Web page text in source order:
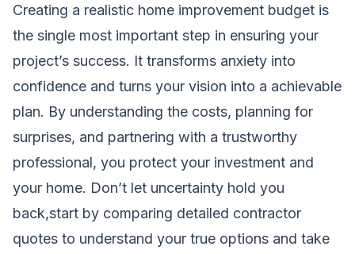
Creating a realistic home improvement budget is
the single most important step in ensuring your
project’s success. It transforms anxiety into
confidence and turns your vision into a achievable
plan. By understanding the costs, planning for
surprises, and partnering with a trustworthy
professional, you protect your investment and
your home. Don’t let uncertainty hold you
back,start by comparing detailed contractor
quotes to understand your true options and take